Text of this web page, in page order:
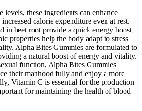
levels, these ingredients can enhance
calorie expenditure even at rest.
in beet root provide a quick energy boost,
properties help the body adapt to stress
Alpha Bites Gummies are formulated to
a natural boost of energy and vitality.
function, Alpha Bites Gummies
their manhood fully and enjoy a more
Vitamin C is essential for the production
for maintaining the health of blood